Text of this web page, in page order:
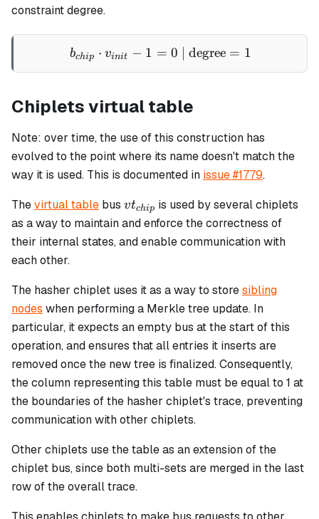
constraint degree.
b_{chip} \cdot v_{init} -
bchip ⋅ vinit − 1 = 0 | degree = 1
Chiplets virtual table
Note: over time, the use of this construction has
evolved to the point where its name doesn't match the
way it is used. This is documented in issue #1779.
Thevirtual table bus vt_{chip}
vtchip is used by several chiplets
as a way to maintain and enforce the correctness of
their internal states, and enable communication with
each other.
The hasher chiplet uses it as a way to storesibling
nodes when performing a Merkle tree update. In
particular, it expects an empty bus at the start of this
operation, and ensures that all entries it inserts are
removed once the new tree is finalized. Consequently,
the column representing this table must be equal to 1 at
the boundaries of the hasher chiplet's trace, preventing
communication with other chiplets.
Other chiplets use the table as an extension of the
chiplet bus, since both multi-sets are merged in the last
row of the overall trace.